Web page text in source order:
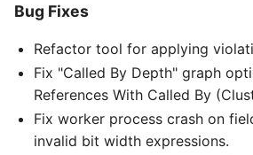
Bug Fixes
Refactor tool for applying
Fix "Called By Depth" graph
References With Called By
Fix worker process crash on
invalid bit width expressions.